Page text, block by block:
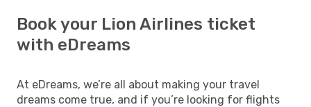
Book your Lion Airlines ticket
with eDreams
At eDreams, we’re all about making your travel
dreams come true, and if you’re looking for flights